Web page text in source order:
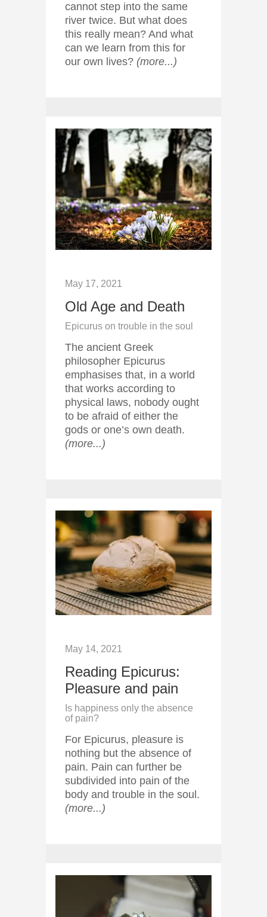
cannot step into the same
river twice. But what does
this really mean? And what
can we learn from this for
our own lives? (more...)
May 17, 2021
Old Age and Death
Epicurus on trouble in the soul
The ancient Greek
philosopher Epicurus
emphasises that, in a world
that works according to
physical laws, nobody ought
to be afraid of either the
gods or one’s own death.
(more...)
May 14, 2021
Reading Epicurus:
Pleasure and pain
Is happiness only the absence
of pain?
For Epicurus, pleasure is
nothing but the absence of
pain. Pain can further be
subdivided into pain of the
body and trouble in the soul.
(more...)